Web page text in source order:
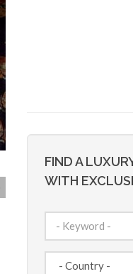
FIND A
WITH